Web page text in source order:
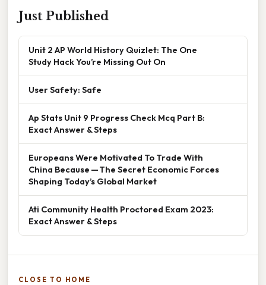
Just Published
Unit 2 AP World History Quizlet: The One
Study Hack You’re Missing Out On
User Safety: Safe
Ap Stats Unit 9 Progress Check Mcq Part B:
Exact Answer & Steps
Europeans Were Motivated To Trade With
China Because — The Secret Economic Forces
Shaping Today’s Global Market
Ati Community Health Proctored Exam 2023:
Exact Answer & Steps
CLOSE TO HOME